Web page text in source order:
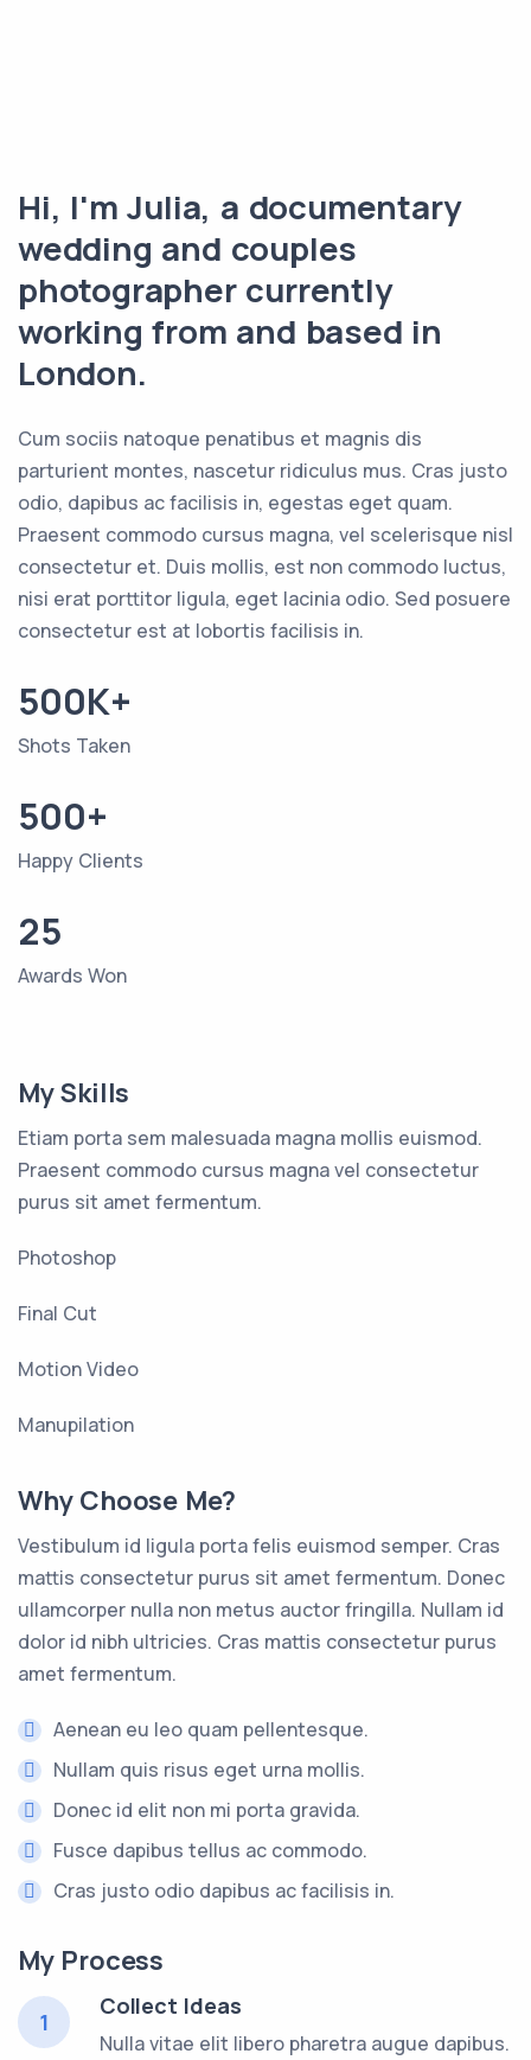
Hi, I'm Julia, a documentary
wedding and couples
photographer currently
working from and based in
London.
Cum sociis natoque penatibus et magnis dis
parturient montes, nascetur ridiculus mus. Cras justo
odio, dapibus ac facilisis in, egestas eget quam.
Praesent commodo cursus magna, vel scelerisque nisl
consectetur et. Duis mollis, est non commodo luctus,
nisi erat porttitor ligula, eget lacinia odio. Sed posuere
consectetur est at lobortis facilisis in.
500K+
Shots Taken
500+
Happy Clients
25
Awards Won
My Skills
Etiam porta sem malesuada magna mollis euismod.
Praesent commodo cursus magna vel consectetur
purus sit amet fermentum.
Photoshop
Final Cut
Motion Video
Manupilation
Why Choose Me?
Vestibulum id ligula porta felis euismod semper. Cras
mattis consectetur purus sit amet fermentum. Donec
ullamcorper nulla non metus auctor fringilla. Nullam id
dolor id nibh ultricies. Cras mattis consectetur purus
amet fermentum.
Aenean eu leo quam pellentesque.
Nullam quis risus eget urna mollis.
Donec id elit non mi porta gravida.
Fusce dapibus tellus ac commodo.
Cras justo odio dapibus ac facilisis in.
My Process
1
Collect Ideas
Nulla vitae elit libero pharetra augue dapibus.